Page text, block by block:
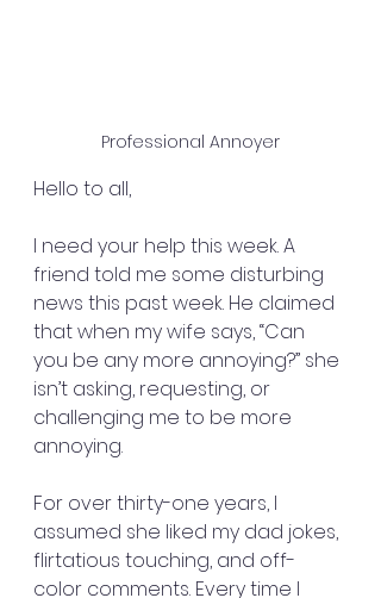
Professional Annoyer
Hello to all,
I need your help this week. A
friend told me some disturbing
news this past week. He claimed
that when my wife says, “Can
you be any more annoying?” she
isn’t asking, requesting, or
challenging me to be more
annoying.
For over thirty-one years, I
assumed she liked my dad jokes,
flirtatious touching, and off-
color comments. Every time I